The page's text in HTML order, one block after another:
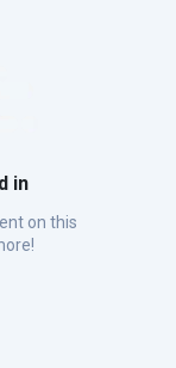
in
on this